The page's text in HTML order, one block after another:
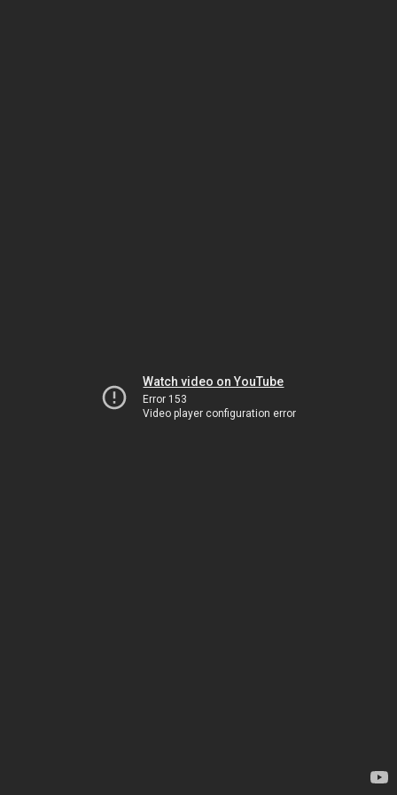
Watch video on YouTube
Error 153
Video player configuration error